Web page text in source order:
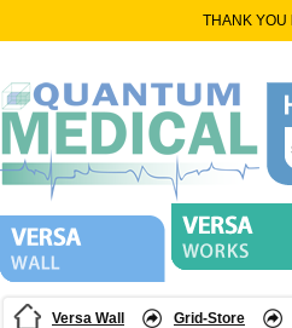
THANK YOU
Versa Wall Grid-Store